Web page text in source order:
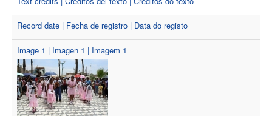
Record date | Fecha de registro | Data do registo
Image 1 | Imagen 1 | Imagem 1